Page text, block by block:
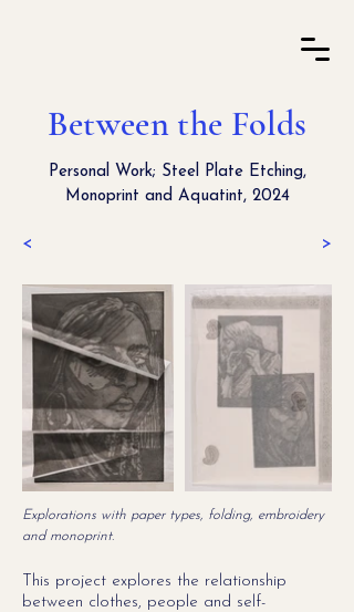
Between the Folds
Personal Work; Steel Plate Etching,
Monoprint and Aquatint, 2024
< >
Explorations with paper types, folding, embroidery
and monoprint.
This project explores the relationship
between clothes, people and self-